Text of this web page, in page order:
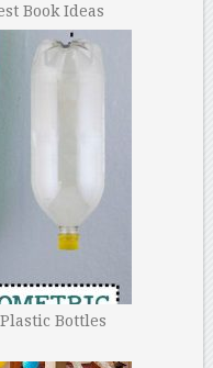
Book Ideas
Bottles